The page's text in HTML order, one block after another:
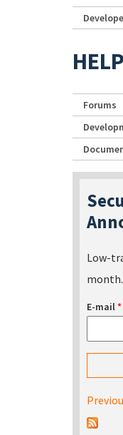
HELP
Forums
Low-
month.
E-mail*